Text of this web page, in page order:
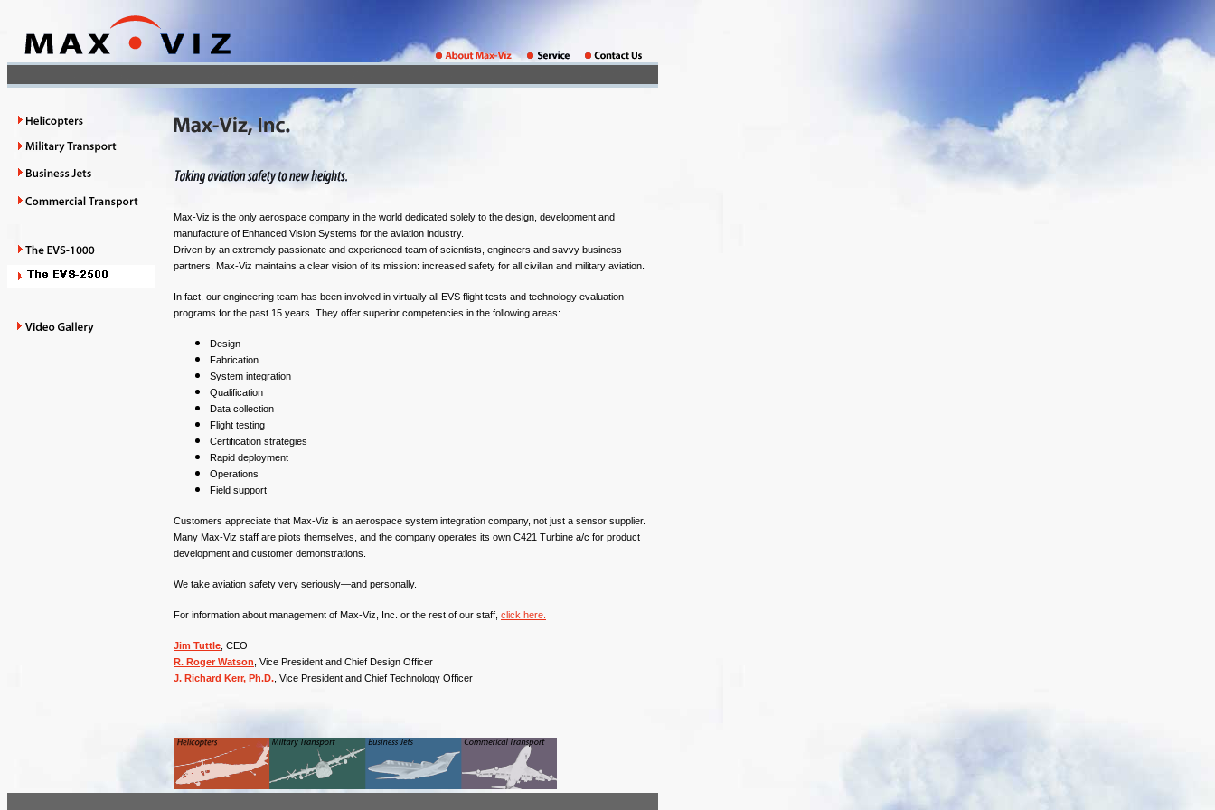
Max-Viz is the only aerospace company in the world dedicated solely to the design, development and
manufacture of Enhanced Vision Systems for the aviation industry.
Driven by an extremely passionate and experienced team of scientists, engineers and savvy business
partners, Max-Viz maintains a clear vision of its mission: increased safety for all civilian and military aviation.
In fact, our engineering team has been involved in virtually all EVS flight tests and technology evaluation
programs for the past 15 years. They offer superior competencies in the following areas:
Design
Fabrication
System integration
Qualification
Data collection
Flight testing
Certification strategies
Rapid deployment
Operations
Field support
Customers appreciate that Max-Viz is an aerospace system integration company, not just a sensor supplier.
Many Max-Viz staff are pilots themselves, and the company operates its own C421 Turbine a/c for product
development and customer demonstrations.
We take aviation safety very seriously—and personally.
For information about management of Max-Viz, Inc. or the rest of our staff, click here.
Jim Tuttle , CEO
R. Roger Watson , Vice President and Chief Design Officer
J. Richard Kerr, Ph.D. , Vice President and Chief Technology Officer